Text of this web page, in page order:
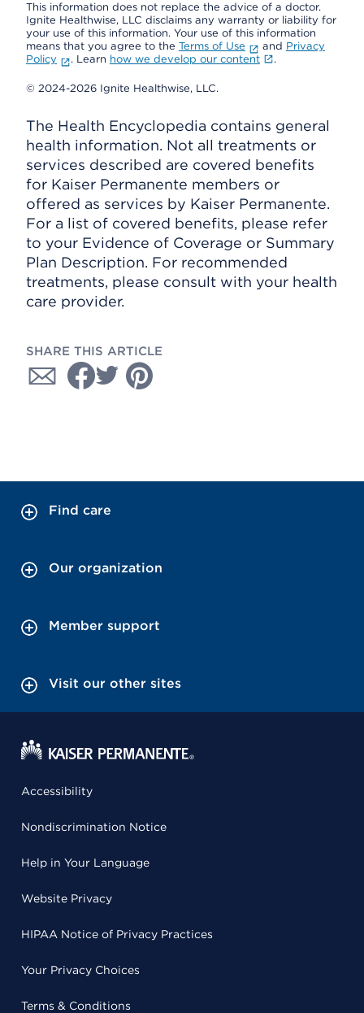
This information does not replace the advice of a doctor.
Ignite Healthwise, LLC disclaims any warranty or liability for
your use of this information. Your use of this information
means that you agree to the Terms of Use and Privacy
Policy
. Learn how we develop our content .
© 2024-2026 Ignite Healthwise, LLC.
The Health Encyclopedia contains general
health information. Not all treatments or
services described are covered benefits
for Kaiser Permanente members or
offered as services by Kaiser Permanente.
For a list of covered benefits, please refer
to your Evidence of Coverage or Summary
Plan Description. For recommended
treatments, please consult with your health
care provider.
SHARE THIS ARTICLE
Find care
Our organization
Member support
Visit our other sites
Accessibility
Nondiscrimination Notice
Help in Your Language
Website Privacy
HIPAA Notice of Privacy Practices
Your Privacy Choices
Terms & Conditions